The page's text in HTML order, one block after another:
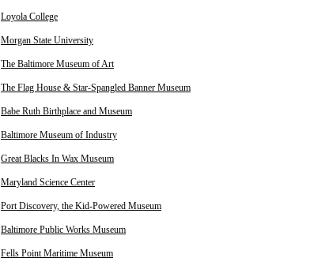
Loyola College
Morgan State University
The Baltimore Museum of Art
The Flag House & Star-Spangled Banner Museum
Babe Ruth Birthplace and Museum
Baltimore Museum of Industry
Great Blacks In Wax Museum
Maryland Science Center
Port Discovery, the Kid-Powered Museum
Baltimore Public Works Museum
Fells Point Maritime Museum